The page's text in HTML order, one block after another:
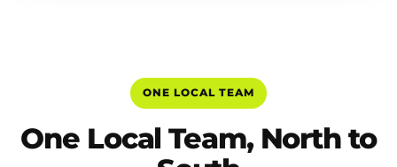
ONE LOCAL TEAM
One Local Team, North to